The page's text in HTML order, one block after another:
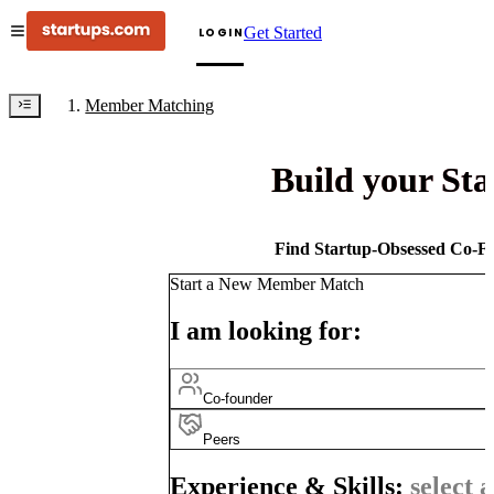
LOGINGet Started
Member Matching
Build your
Find Startup-Obsessed Co-
Start a New Member Match
I am looking for:
Co-founder
Peers
Experience & Skills: select